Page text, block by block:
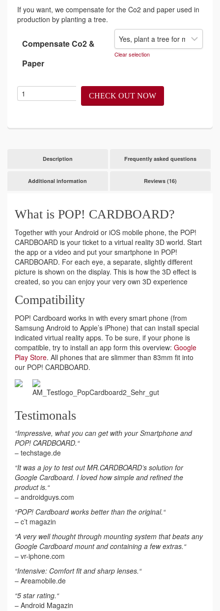
If you want, we compensate for the Co2 and paper used in
production by planting a tree.
Compensate Co2 &
Paper
Clear selection
CHECK OUT NOW
Description Frequently asked questions
Additional information Reviews (16)
What is POP! CARDBOARD?
Together with your Android or iOS mobile phone, the POP!
CARDBOARD is your ticket to a virtual reality 3D world. Start
the app or a video and put your smartphone in POP!
CARDBOARD. For each eye, a separate, slightly different
picture is shown on the display. This is how the 3D effect is
created, so you can enjoy your very own 3D experience
Compatibility
POP! Cardboard works in with every smart phone (from
Samsung Android to Apple’s iPhone) that can install special
indicated virtual reality apps. To be sure, if your phone is
compatible, try to install an app form this overview: Google
Play Store. All phones that are slimmer than 83mm fit into
our POP! CARDBOARD.
Testimonals
“Impressive, what you can get with your Smartphone and
POP! CARDBOARD.“
– techstage.de
“It was a joy to test out MR.CARDBOARD’s solution for
Google Cardboard. I loved how simple and refined the
product is.“
– androidguys.com
“POP! Cardboard works better than the original.“
– c’t magazin
“A very well thought through mounting system that beats any
Google Cardboard mount and containing a few extras.“
– vr-iphone.com
“Intensive: Comfort fit and sharp lenses.“
– Areamobile.de
“5 star rating.“
– Android Magazin